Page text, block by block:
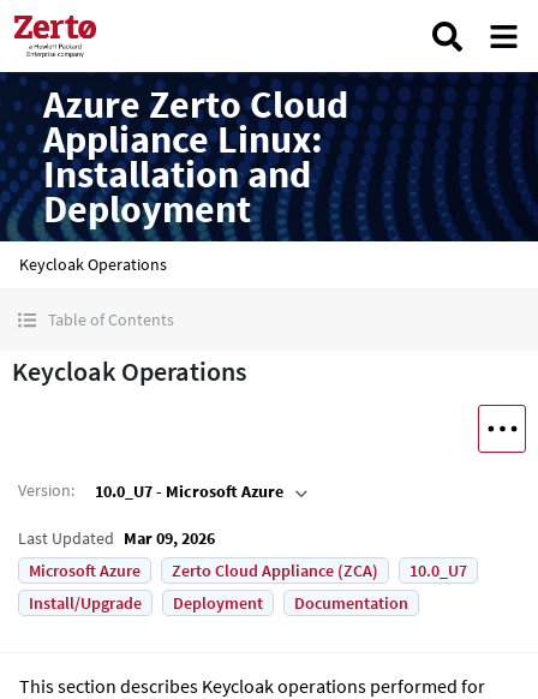
Azure Zerto Cloud
Appliance Linux:
Installation and
Deployment
Keycloak Operations
Table of Contents
Keycloak Operations
Version: 10.0_U7 - Microsoft Azure
Last Updated Mar 09, 2026
Microsoft Azure
Zerto Cloud Appliance (ZCA)
10.0_U7
Install/Upgrade
Deployment Documentation
This section describes Keycloak operations performed for